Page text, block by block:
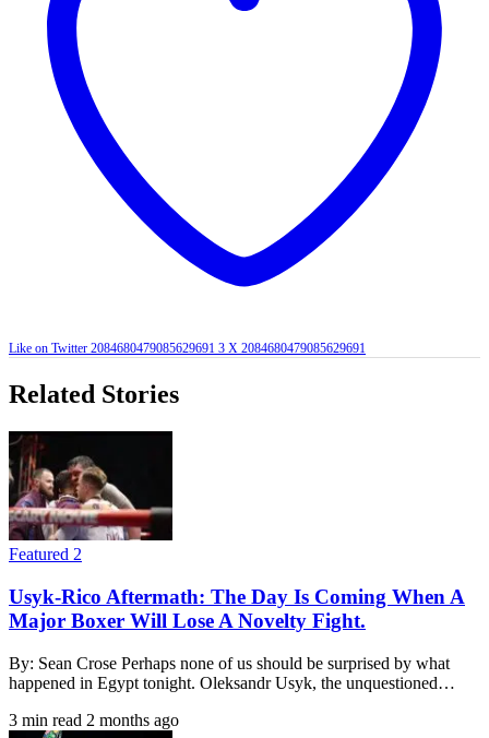
Like on Twitter 2084680479085629691 3 X 2084680479085629691
Related Stories
Featured 2
Usyk-Rico Aftermath: The Day Is Coming When A
Major Boxer Will Lose A Novelty Fight.
By: Sean Crose Perhaps none of us should be surprised by what
happened in Egypt tonight. Oleksandr Usyk, the unquestioned…
3 min read 2 months ago